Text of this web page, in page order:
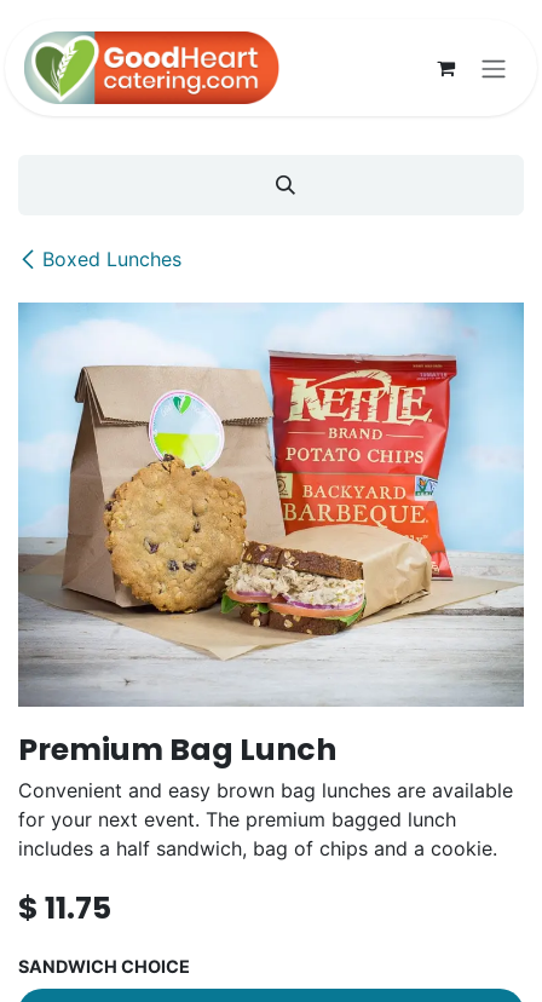
Boxed Lunches
Premium Bag Lunch
Convenient and easy brown bag lunches are available
for your next event. The premium bagged lunch
includes a half sandwich, bag of chips and a cookie.
$ 11.75
SANDWICH CHOICE